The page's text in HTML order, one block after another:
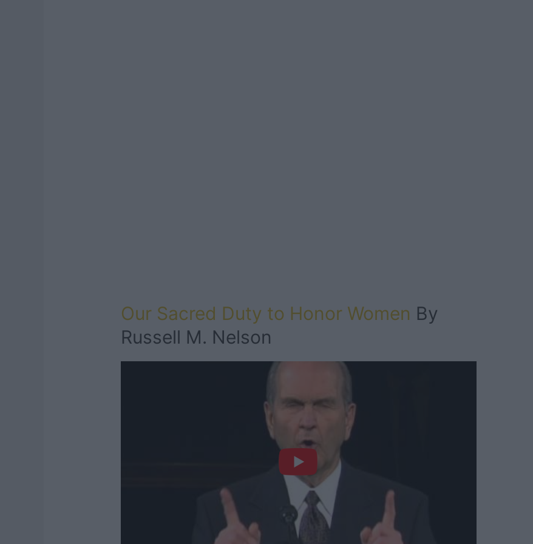
Our Sacred Duty to Honor Women By
Russell M. Nelson